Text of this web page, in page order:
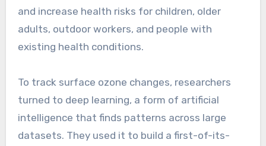
and increase health risks for children, older
adults, outdoor workers, and people with
existing health conditions.
To track surface ozone changes, researchers
turned to deep learning, a form of artificial
intelligence that finds patterns across large
datasets. They used it to build a first-of-its-